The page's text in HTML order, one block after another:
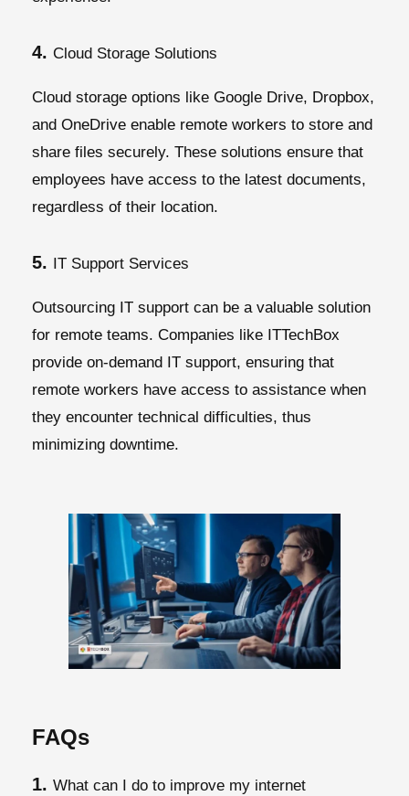
4. Cloud Storage Solutions
Cloud storage options like Google Drive, Dropbox,
and OneDrive enable remote workers to store and
share files securely. These solutions ensure that
employees have access to the latest documents,
regardless of their location.
5. IT Support Services
Outsourcing IT support can be a valuable solution
for remote teams. Companies like ITTechBox
provide on-demand IT support, ensuring that
remote workers have access to assistance when
they encounter technical difficulties, thus
minimizing downtime.
FAQs
1. What can I do to improve my internet